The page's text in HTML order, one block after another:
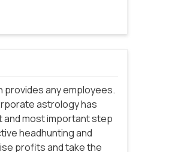
any employees.
astrology has
and most important step
headhunting and
profits and take the